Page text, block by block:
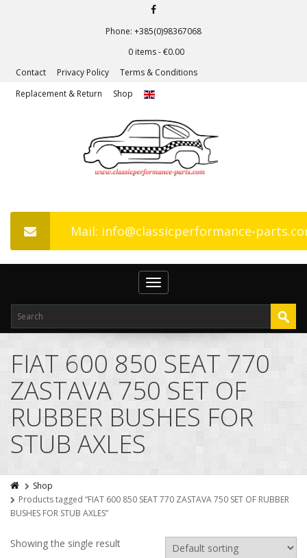
Phone: +385(0)98367068
0 items -€0.00
Contact
Privacy Policy
Terms & Conditions
Replacement & Return
Shop
Mail: info@classicperformance-
Toggle
navigation
FIAT 600 850 SEAT 770
ZASTAVA 750 SET OF
RUBBER BUSHES FOR
STUB AXLES
Shop
Products tagged “FIAT 600 850 SEAT 770 ZASTAVA 750 SET OF RUBBER
BUSHES FOR STUB AXLES”
Showing the single result